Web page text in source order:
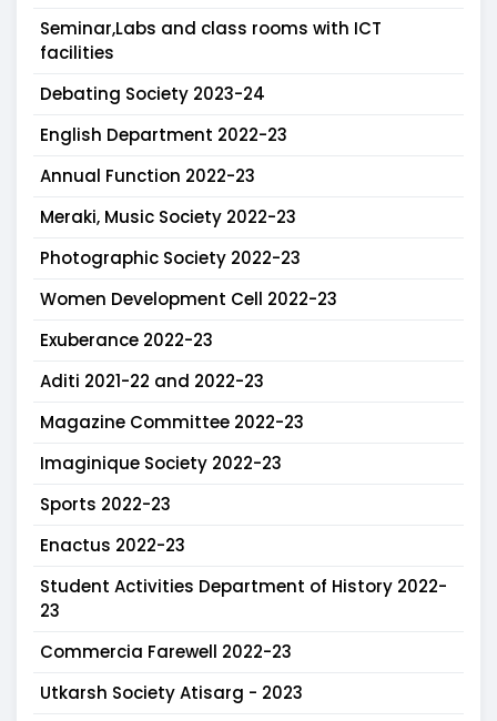
Seminar,Labs and class rooms with ICT
facilities
Debating Society 2023-24
English Department 2022-23
Annual Function 2022-23
Meraki, Music Society 2022-23
Photographic Society 2022-23
Women Development Cell 2022-23
Exuberance 2022-23
Aditi 2021-22 and 2022-23
Magazine Committee 2022-23
Imaginique Society 2022-23
Sports 2022-23
Enactus 2022-23
Student Activities Department of History 2022-
23
Commercia Farewell 2022-23
Utkarsh Society Atisarg - 2023